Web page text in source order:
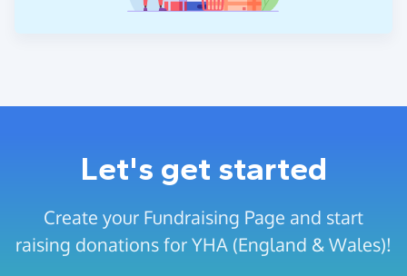
Let's get started
Create your Fundraising Page and start
raising donations for YHA (England & Wales)!